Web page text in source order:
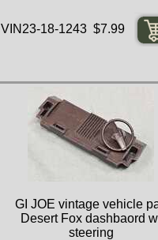
VIN23-18-1243 $7.99
GI JOE vintage vehicle
Desert Fox dashbaord
steering